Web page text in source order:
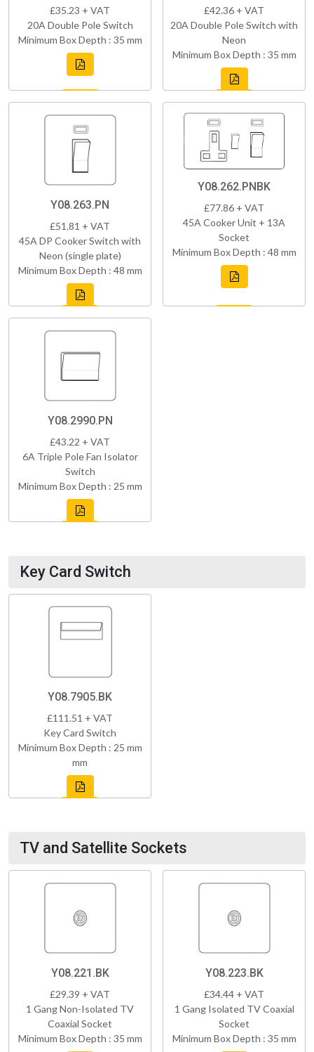
£35.23 + VAT
20A Double Pole Switch
Minimum Box Depth : 35 mm
£42.36 + VAT
20A Double Pole Switch with
Neon
Minimum Box Depth : 35 mm
Y08.263.PN
£51.81 + VAT
45A DP Cooker Switch with
Neon (single plate)
Minimum Box Depth : 48 mm
Y08.262.PNBK
£77.86 + VAT
45A Cooker Unit + 13A
Socket
Minimum Box Depth : 48 mm
Y08.2990.PN
£43.22 + VAT
6A Triple Pole Fan Isolator
Switch
Minimum Box Depth : 25 mm
Key Card Switch
Y08.7905.BK
£111.51 + VAT
Key Card Switch
Minimum Box Depth : 25 mm
mm
TV and Satellite Sockets
Y08.221.BK
£29.39 + VAT
1 Gang Non-Isolated TV
Coaxial Socket
Minimum Box Depth : 35 mm
Y08.223.BK
£34.44 + VAT
1 Gang Isolated TV Coaxial
Socket
Minimum Box Depth : 35 mm